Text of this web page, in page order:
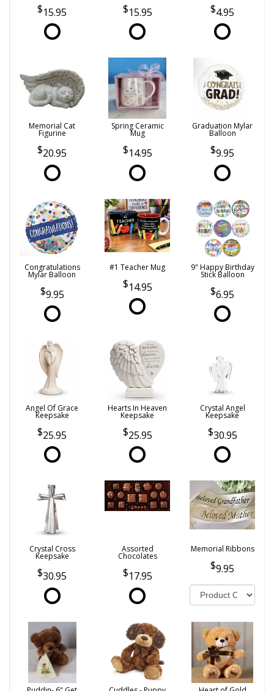
15.95 15.95 4.95
Memorial Cat
Figurine
20.95
Spring Ceramic
Mug
14.95
Graduation Mylar
Balloon
9.95
Congratulations
Mylar Balloon
9.95
#1 Teacher Mug
14.95
9" Happy Birthday
Stick Balloon
6.95
Angel Of Grace
Keepsake
25.95
Hearts In Heaven
Keepsake
25.95
Crystal Angel
Keepsake
30.95
Crystal Cross
Keepsake
30.95
Assorted
Chocolates
17.95
Memorial Ribbons
9.95